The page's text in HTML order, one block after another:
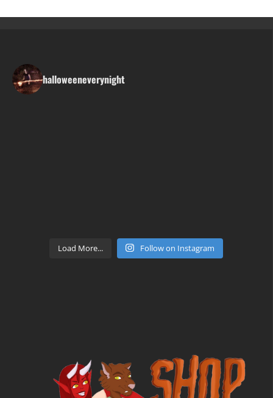
halloweeneverynight
Load More... Follow on Instagram